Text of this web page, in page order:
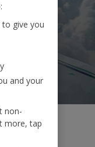
give you
and your
non-
more, tap